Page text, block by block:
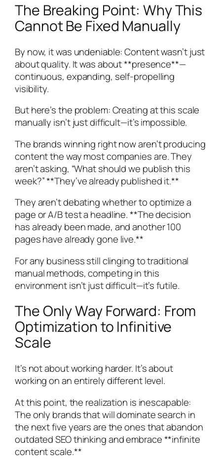
The Breaking Point: Why This
Cannot Be Fixed Manually
By now, it was undeniable: Content wasn’t just
about quality. It was about **presence**—
continuous, expanding, self-propelling
visibility.
But here’s the problem: Creating at this scale
manually isn’t just difficult—it’s impossible.
The brands winning right now aren’t producing
content the way most companies are. They
aren’t asking, “What should we publish this
week?” **They’ve already published it.**
They aren’t debating whether to optimize a
page or A/B test a headline. **The decision
has already been made, and another 100
pages have already gone live.**
For any business still clinging to traditional
manual methods, competing in this
environment isn’t just difficult—it’s futile.
The Only Way Forward: From
Optimization to Infinitive
Scale
It’s not about working harder. It’s about
working on an entirely different level.
At this point, the realization is inescapable:
The only brands that will dominate search in
the next five years are the ones that abandon
outdated SEO thinking and embrace **infinite
content scale.**